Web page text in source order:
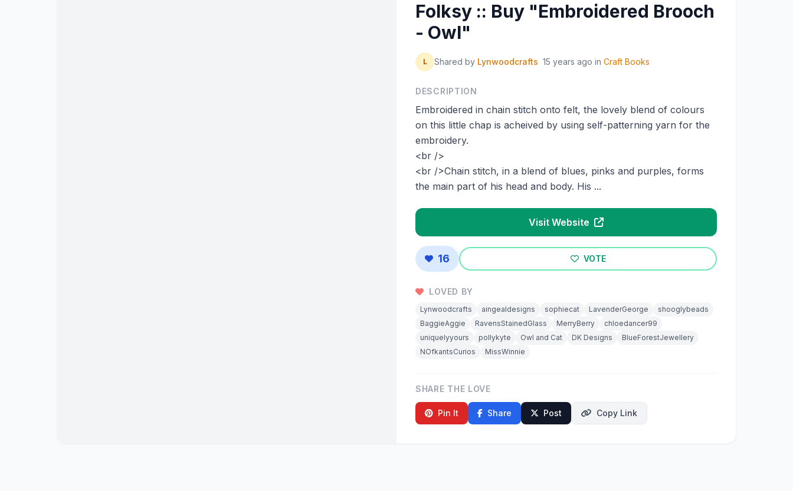
Folksy :: Buy "Embroidered Brooch
- Owl"
L Shared by Lynwoodcrafts 15 years ago in Craft Books
DESCRIPTION
Embroidered in chain stitch onto felt, the lovely blend of colours
on this little chap is acheived by using self-patterning yarn for the
embroidery.
<br />
<br />Chain stitch, in a blend of blues, pinks and purples, forms
the main part of his head and body. His ...
Visit Website
16 VOTE
LOVED BY
Lynwoodcrafts aingealdesigns sophiecat LavenderGeorge
shooglybeads
BaggieAggie
RavensStainedGlass MerryBerry
chloedancer99
uniquelyyours
pollykyte Owl and Cat DK Designs
BlueForestJewellery
NOfkantsCurios
MissWinnie
SHARE THE LOVE
Pin It Share Post Copy Link